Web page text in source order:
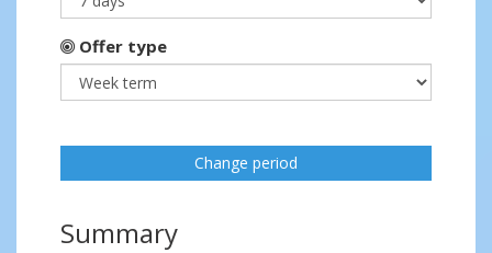
Offer type
Change period
Summary